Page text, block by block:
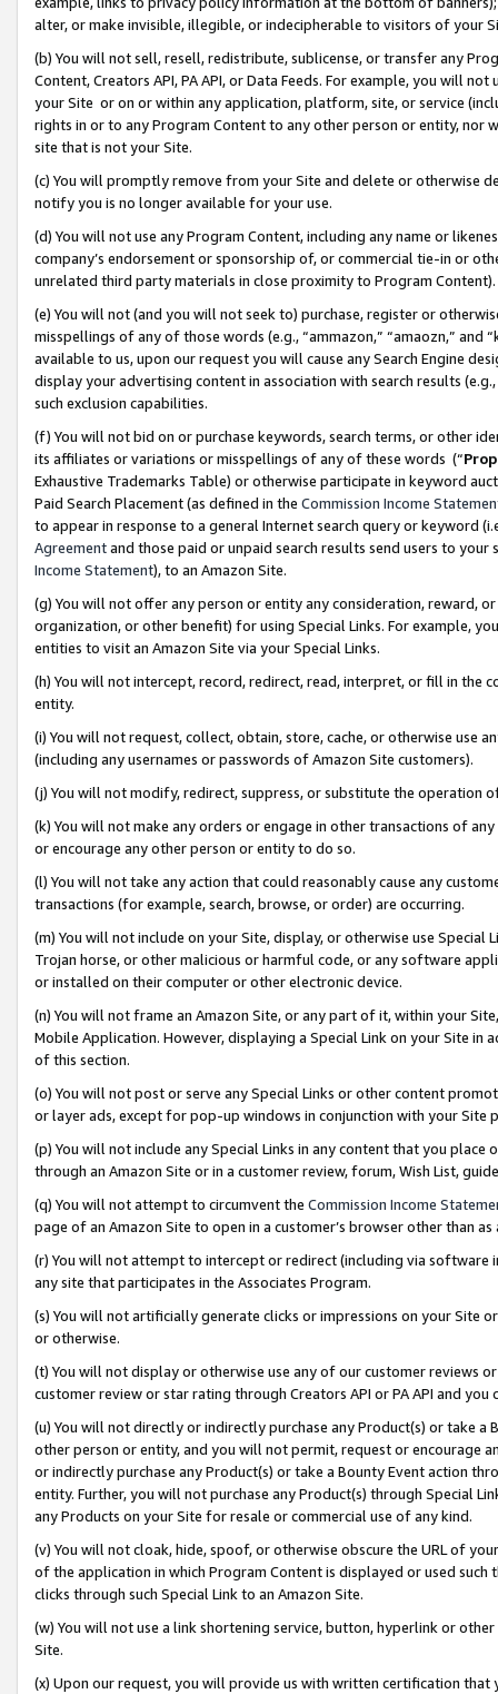
alter, or make invisible, illegible, or indecipherable to visitors of your
(b) You will not sell, resell, redistribute, sublicense, or transfer any
Content, Creators API, PA API, or Data Feeds. For example, you will
your Site or on or within any application, platform, site, or service
rights in or to any Program Content to any other person or entity, nor
site that is not your Site.
(c) You will promptly remove from your Site and delete or otherwise
notify you is no longer available for your use.
(d) You will not use any Program Content, including any name or
company’s endorsement or sponsorship of, or commercial tie-in or
unrelated third party materials in close proximity to Program Content).
(e) You will not (and you will not seek to) purchase, register or
misspellings of any of those words (e.g., “ammazon,” “amaozn,” and
available to us, upon our request you will cause any Search Engine
display your advertising content in association with search results
such exclusion capabilities.
(f) You will not bid on or purchase keywords, search terms, or other
its affiliates or variations or misspellings of any of these words (“
Exhaustive Trademarks Table) or otherwise participate in keyword
Paid Search Placement (as defined in the Commission Income
to appear in response to a general Internet search query or keyword
Agreementand those paid or unpaid search results send users to
Income Statement), to an Amazon Site.
(g) You will not offer any person or entity any consideration, reward,
organization, or other benefit) for using Special Links. For example,
entities to visit an Amazon Site via your Special Links.
(h) You will not intercept, record, redirect, read, interpret, or fill in
entity.
(i) You will not request, collect, obtain, store, cache, or otherwise use
(including any usernames or passwords of Amazon Site customers).
(j) You will not modify, redirect, suppress, or substitute the operation
(k) You will not make any orders or engage in other transactions of
or encourage any other person or entity to do so.
(l) You will not take any action that could reasonably cause any
transactions (for example, search, browse, or order) are occurring.
(m) You will not include on your Site, display, or otherwise use
Trojan horse, or other malicious or harmful code, or any software
or installed on their computer or other electronic device.
(n) You will not frame an Amazon Site, or any part of it, within your
Mobile Application. However, displaying a Special Link on your Site
of this section.
(o) You will not post or serve any Special Links or other content
or layer ads, except for pop-up windows in conjunction with your
(p) You will not include any Special Links in any content that you
through an Amazon Site or in a customer review, forum, Wish List,
(q) You will not attempt to circumvent the Commission Income
page of an Amazon Site to open in a customer’s browser other than
(r) You will not attempt to intercept or redirect (including via software
any site that participates in the Associates Program.
(s) You will not artificially generate clicks or impressions on your Site
or otherwise.
(t) You will not display or otherwise use any of our customer reviews
customer review or star rating through Creators API or PA API and
(u) You will not directly or indirectly purchase any Product(s) or take
other person or entity, and you will not permit, request or encourage
or indirectly purchase any Product(s) or take a Bounty Event action
entity. Further, you will not purchase any Product(s) through Special
any Products on your Site for resale or commercial use of any kind.
(v) You will not cloak, hide, spoof, or otherwise obscure the URL of
of the application in which Program Content is displayed or used
clicks through such Special Link to an Amazon Site.
(w) You will not use a link shortening service, button, hyperlink or
Site.
(x) Upon our request, you will provide us with written certification